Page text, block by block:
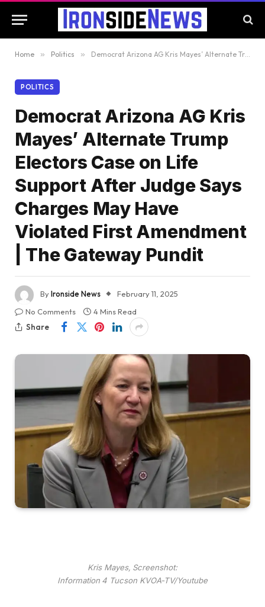
Home » Politics » Democrat Arizona AG Kris Mayes’ Alternate Trump Electors Case on Life Support After Judge Says Charges May Have Violated First Amendment | The Gateway Pundit
POLITICS
Democrat Arizona AG Kris
Mayes’ Alternate Trump
Electors Case on Life
Support After Judge Says
Charges May Have
Violated First Amendment
| The Gateway Pundit
ByIronside News
February 11, 2025
No Comments
4 Mins Read
Share
Kris Mayes, Screenshot:
Information 4 Tucson KVOA-TV/Youtube